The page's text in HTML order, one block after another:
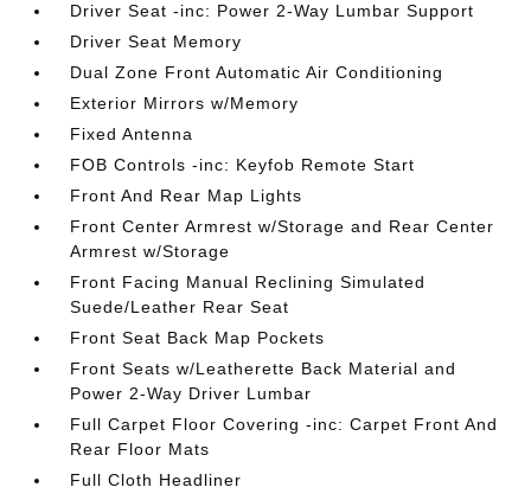
Driver Seat -inc: Power 2-Way Lumbar Support
Driver Seat Memory
Dual Zone Front Automatic Air Conditioning
Exterior Mirrors w/Memory
Fixed Antenna
FOB Controls -inc: Keyfob Remote Start
Front And Rear Map Lights
Front Center Armrest w/Storage and Rear Center
Armrest w/Storage
Front Facing Manual Reclining Simulated
Suede/Leather Rear Seat
Front Seat Back Map Pockets
Front Seats w/Leatherette Back Material and
Power 2-Way Driver Lumbar
Full Carpet Floor Covering -inc: Carpet Front And
Rear Floor Mats
Full Cloth Headliner